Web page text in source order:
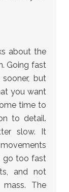
about the
Going fast
but
you want
time to
to detail.
slow. It
go too fast
and not
The